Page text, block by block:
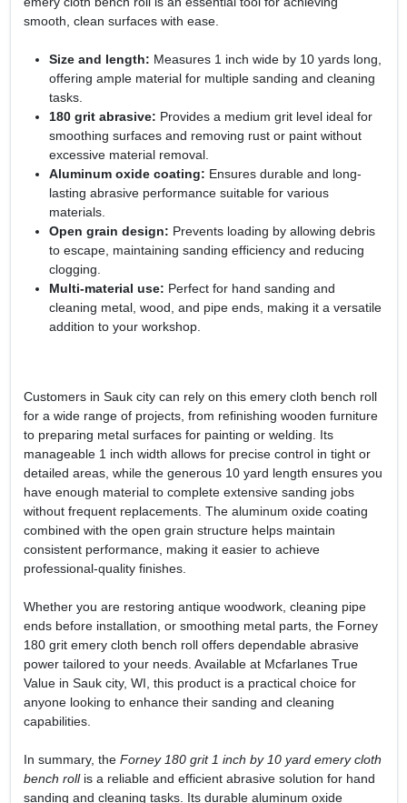
smooth, clean surfaces with ease.
Size and length: Measures 1 inch wide by 10 yards long,
offering ample material for multiple sanding and cleaning
tasks.
180 grit abrasive: Provides a medium grit level ideal for
smoothing surfaces and removing rust or paint without
excessive material removal.
Aluminum oxide coating: Ensures durable and long-
lasting abrasive performance suitable for various
materials.
Open grain design: Prevents loading by allowing debris
to escape, maintaining sanding efficiency and reducing
clogging.
Multi-material use: Perfect for hand sanding and
cleaning metal, wood, and pipe ends, making it a versatile
addition to your workshop.
Customers in Sauk city can rely on this emery cloth bench roll
for a wide range of projects, from refinishing wooden furniture
to preparing metal surfaces for painting or welding. Its
manageable 1 inch width allows for precise control in tight or
detailed areas, while the generous 10 yard length ensures you
have enough material to complete extensive sanding jobs
without frequent replacements. The aluminum oxide coating
combined with the open grain structure helps maintain
consistent performance, making it easier to achieve
professional-quality finishes.
Whether you are restoring antique woodwork, cleaning pipe
ends before installation, or smoothing metal parts, the Forney
180 grit emery cloth bench roll offers dependable abrasive
power tailored to your needs. Available at Mcfarlanes True
Value in Sauk city, WI, this product is a practical choice for
anyone looking to enhance their sanding and cleaning
capabilities.
In summary, the Forney 180 grit 1 inch by 10 yard emery cloth
bench rollis a reliable and efficient abrasive solution for hand
sanding and cleaning tasks. Its durable aluminum oxide